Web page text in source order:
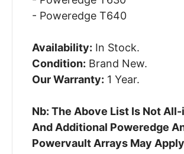
- Poweredge T640
Availability: In Stock.
Condition: Brand New.
Our Warranty: 1 Year.
Nb: The Above List Is Not
And Additional Poweredge
Powervault Arrays May